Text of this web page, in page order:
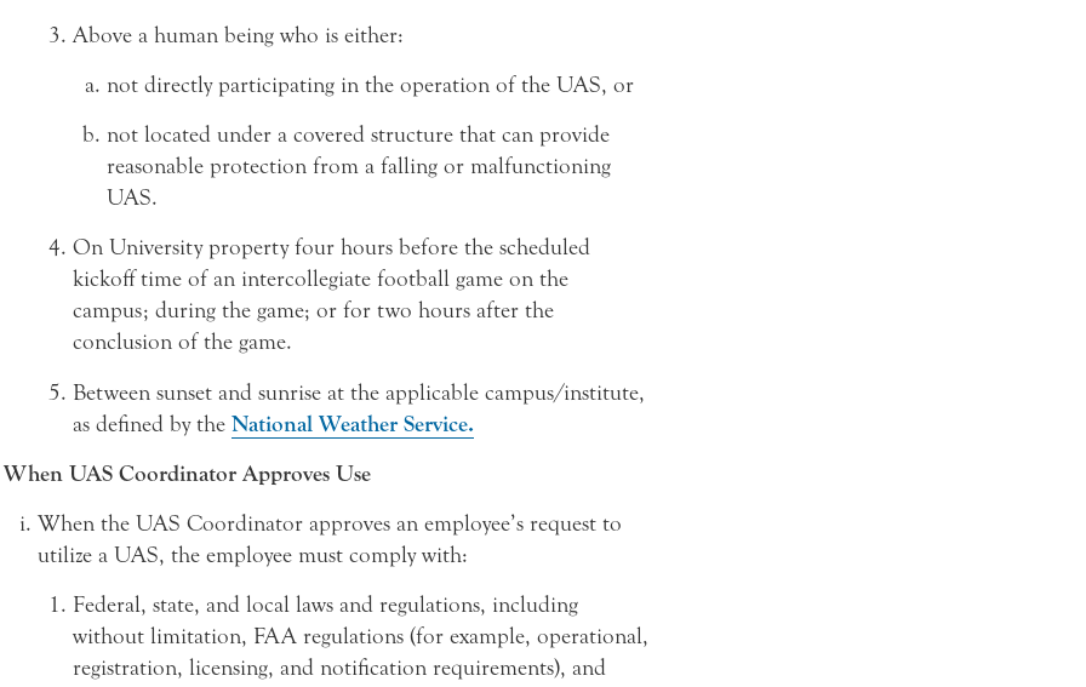
Above a human being who is either:
not directly participating in the operation of the UAS, or
not located under a covered structure that can provide
reasonable protection from a falling or malfunctioning
UAS.
On University property four hours before the scheduled
kickoff time of an intercollegiate football game on the
campus; during the game; or for two hours after the
conclusion of the game.
Between sunset and sunrise at the applicable campus/institute,
as defined by the National Weather Service.
When UAS Coordinator Approves Use
When the UAS Coordinator approves an employee’s request to
utilize a UAS, the employee must comply with:
Federal, state, and local laws and regulations, including
without limitation, FAA regulations (for example, operational,
registration, licensing, and notification requirements), and